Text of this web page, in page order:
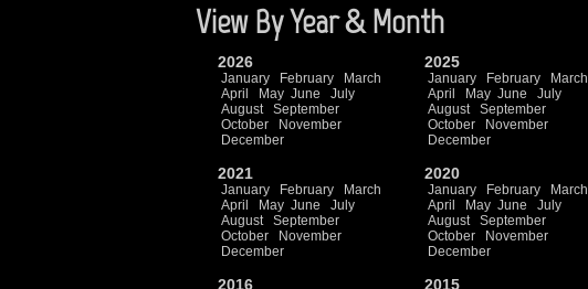
View By Year & Month
2026
January February
March
April
May June
July
August
September
October
November
December
2025
January February
March
April
May June
July
August
September
October
November
December
2021
January February
March
April
May June
July
August
September
October
November
December
2020
January February
March
April
May June
July
August
September
October
November
December
2016 2015